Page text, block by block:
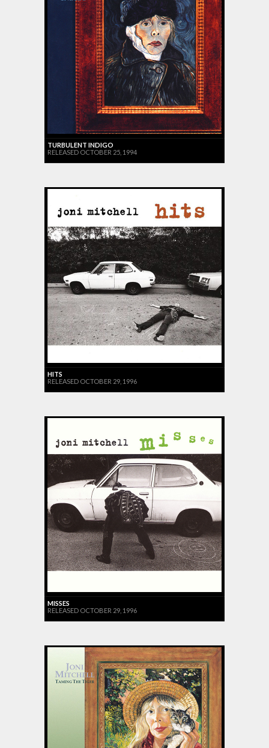
TURBULENT INDIGO
RELEASED OCTOBER 25, 1994
HITS
RELEASED OCTOBER 29, 1996
MISSES
RELEASED OCTOBER 29, 1996